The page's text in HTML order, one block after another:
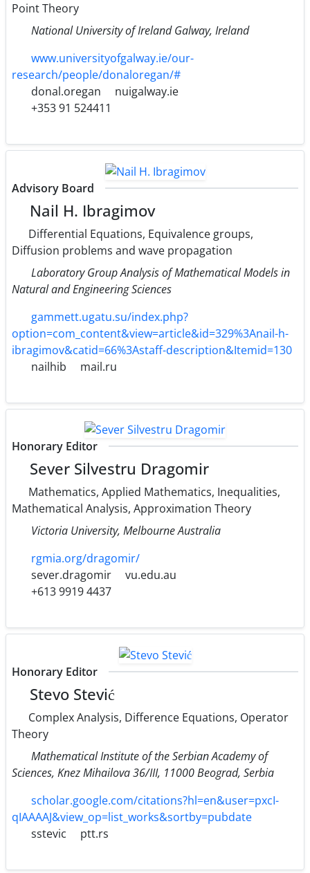
Point Theory
National University of Ireland Galway, Ireland
www.universityofgalway.ie/our-
research/people/donaloregan/#
donal.oregan
nuigalway.ie
+353 91 524411
Advisory Board
Nail H. Ibragimov
Differential Equations, Equivalence groups,
Diffusion problems and wave propagation
Laboratory Group Analysis of Mathematical Models in
Natural and Engineering Sciences
gammett.ugatu.su/index.php?
option=com_content&view=article&id=329%3Anail-h-
ibragimov&catid=66%3Astaff-description&Itemid=130
nailhib
mail.ru
Honorary Editor
Sever Silvestru Dragomir
Mathematics, Applied Mathematics, Inequalities,
Mathematical Analysis, Approximation Theory
Victoria University, Melbourne Australia
rgmia.org/dragomir/
sever.dragomir
vu.edu.au
+613 9919 4437
Honorary Editor
Stevo Stević
Complex Analysis, Difference Equations, Operator
Theory
Mathematical Institute of the Serbian Academy of
Sciences, Knez Mihailova 36/III, 11000 Beograd, Serbia
scholar.google.com/citations?hl=en&user=pxcI-
qIAAAAJ&view_op=list_works&sortby=pubdate
sstevic
ptt.rs